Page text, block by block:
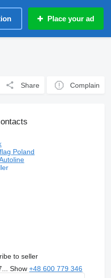
Place your ad
Share Complain
Poland
to seller
Show+48 600 779 346